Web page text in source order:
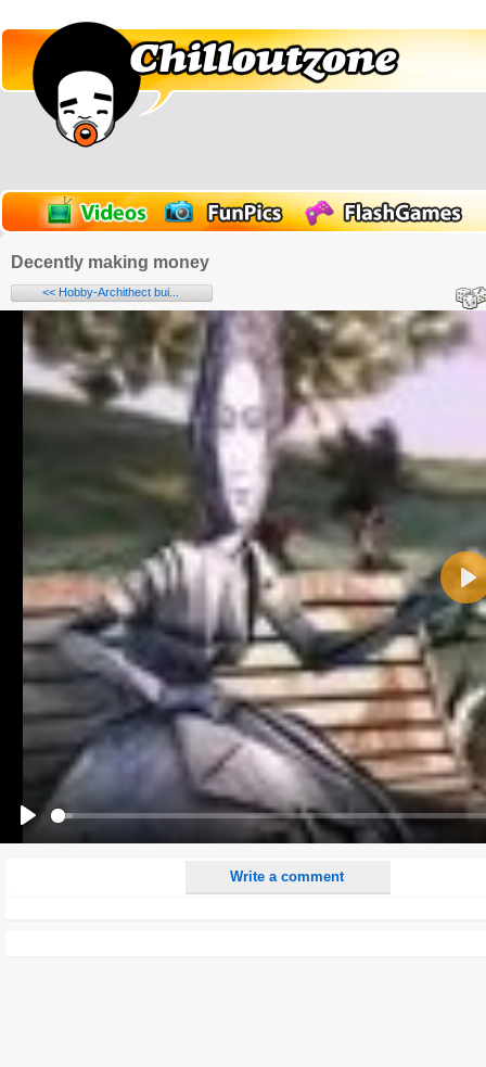
Decently making money
<< Hobby-Archithect bui...
Write a comment
E-Mail address (optional):
Comment:
All HTML tags except of <br>, <strike> and <i> will be removed from your comment text.
URLs will be automatically converted. Please use "www." or "http://" in your URLs
Yes, I want to be informed, when someone replies to my comment(s).
Yes, I want to be informed when someone else comments to this content.